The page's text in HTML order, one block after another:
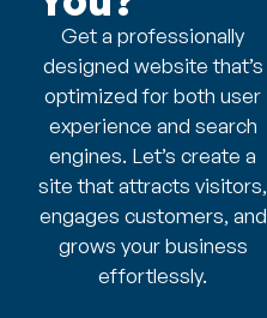
Get a professionally
designed website that’s
optimized for both user
experience and search
engines. Let’s create a
site that attracts visitors,
engages customers, and
grows your business
effortlessly.